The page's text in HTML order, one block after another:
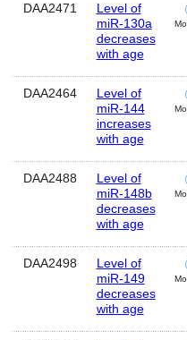
DAA2471
Level of
miR-130a
decreases
with age
DAA2464
Level of
miR-144
increases
with age
DAA2488
Level of
miR-148b
decreases
with age
DAA2498
Level of
miR-149
decreases
with age